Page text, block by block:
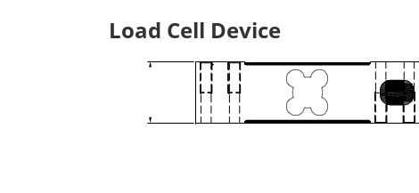
Load Cell Device